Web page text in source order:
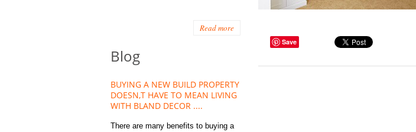
Save
Read more
Blog
BUYING A NEW BUILD PROPERTY
DOESN,T HAVE TO MEAN LIVING
WITH BLAND DECOR ....
There are many benefits to buying a
Storage Tips for Hallways and
Offices – Joinery Ideas to Inspire
You
STORAGE, JUST CANT GET